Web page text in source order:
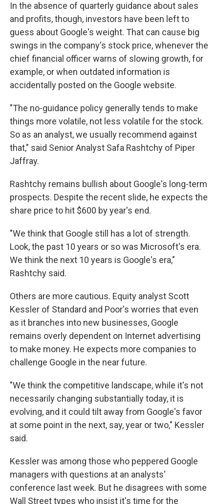
In the absence of quarterly guidance about sales
and profits, though, investors have been left to
guess about Google's weight. That can cause big
swings in the company's stock price, whenever the
chief financial officer warns of slowing growth, for
example, or when outdated information is
accidentally posted on the Google website.
"The no-guidance policy generally tends to make
things more volatile, not less volatile for the stock.
So as an analyst, we usually recommend against
that," said Senior Analyst Safa Rashtchy of Piper
Jaffray.
Rashtchy remains bullish about Google's long-term
prospects. Despite the recent slide, he expects the
share price to hit $600 by year's end.
"We think that Google still has a lot of strength.
Look, the past 10 years or so was Microsoft's era.
We think the next 10 years is Google's era,"
Rashtchy said.
Others are more cautious. Equity analyst Scott
Kessler of Standard and Poor's worries that even
as it branches into new businesses, Google
remains overly dependent on Internet advertising
to make money. He expects more companies to
challenge Google in the near future.
"We think the competitive landscape, while it's not
necessarily changing substantially today, it is
evolving, and it could tilt away from Google's favor
at some point in the next, say, year or two," Kessler
said.
Kessler was among those who peppered Google
managers with questions at an analysts'
conference last week. But he disagrees with some
Wall Street types who insist it's time for the